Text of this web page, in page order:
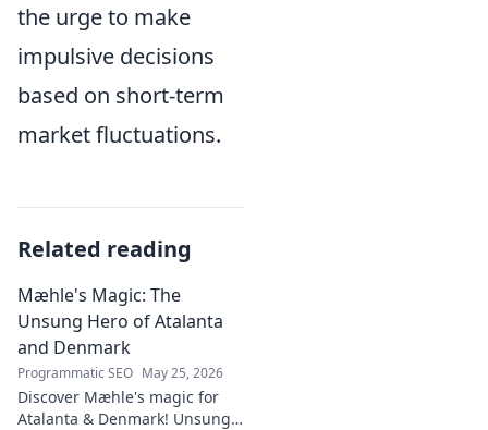
the urge to make
impulsive decisions
based on short-term
market fluctuations.
Related reading
Mæhle's Magic: The
Unsung Hero of Atalanta
and Denmark
Programmatic SEO May 25, 2026
Discover Mæhle's magic for
Atalanta & Denmark! Unsung